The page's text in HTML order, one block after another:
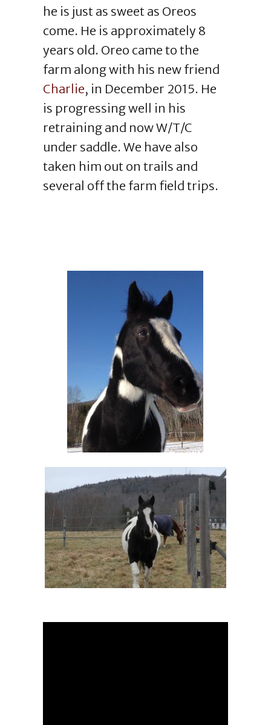
he is just as sweet as Oreos
come. He is approximately 8
years old. Oreo came to the
farm along with his new friend
Charlie, in December 2015. He
is progressing well in his
retraining and now W/T/C
under saddle. We have also
taken him out on trails and
several off the farm field trips.